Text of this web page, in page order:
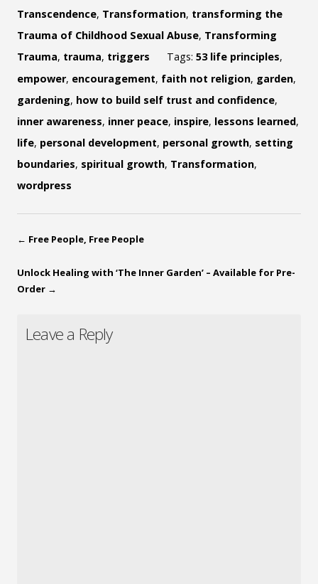
Transcendence, Transformation, transforming the
Trauma of Childhood Sexual Abuse, Transforming
Trauma, trauma, triggers Tags: 53 life principles,
empower, encouragement, faith not religion, garden,
gardening, how to build self trust and confidence,
inner awareness, inner peace, inspire, lessons learned,
life, personal development, personal growth, setting
boundaries, spiritual growth, Transformation,
wordpress
← Free People, Free People
Unlock Healing with ‘The Inner Garden’ – Available for Pre-
Order →
Leave a Reply